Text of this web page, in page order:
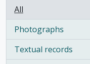
All
Photographs
, 1 results
Textual records
, 1 results